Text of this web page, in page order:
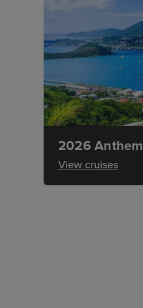
2026
View cruises